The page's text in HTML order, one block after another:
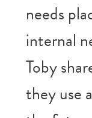
needs
internal
Toby
they use